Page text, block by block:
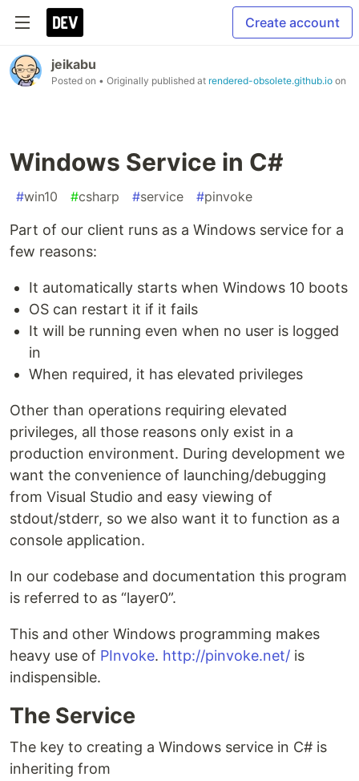
Create account
jeikabu
Posted on • Originally published at rendered-obsolete.github.io on
Windows Service in C#
#win10 #csharp #service #pinvoke
Part of our client runs as a Windows service for a
few reasons:
It automatically starts when Windows 10 boots
OS can restart it if it fails
It will be running even when no user is logged
in
When required, it has elevated privileges
Other than operations requiring elevated
privileges, all those reasons only exist in a
production environment. During development we
want the convenience of launching/debugging
from Visual Studio and easy viewing of
stdout/stderr, so we also want it to function as a
console application.
In our codebase and documentation this program
is referred to as “layer0”.
This and other Windows programming makes
heavy use of PInvoke. http://pinvoke.net/ is
indispensible.
The Service
The key to creating a Windows service in C# is
inheriting from